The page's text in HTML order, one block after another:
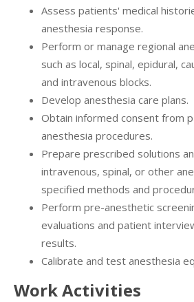
Assess patients' medical
anesthesia response.
Perform or manage regional
such as local, spinal, epidural,
and intravenous blocks.
Develop anesthesia care plans.
Obtain informed consent from
anesthesia procedures.
Prepare prescribed solutions
intravenous, spinal, or other
specified methods and
Perform pre-anesthetic
evaluations and patient
results.
Calibrate and test anesthesia
Work Activities